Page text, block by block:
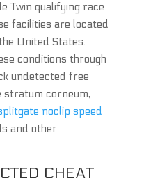
Twin qualifying race
facilities are located
United States.
conditions through
undetected free
stratum corneum,
noclip speed
and other
CHEAT